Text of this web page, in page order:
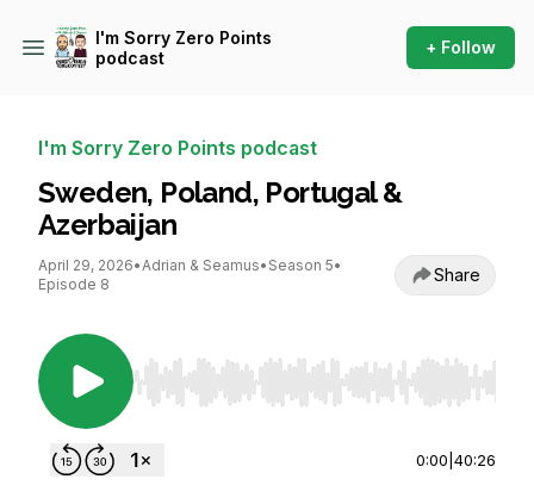
I'm Sorry Zero Points
podcast
+ Follow
I'm Sorry Zero Points podcast
Sweden, Poland, Portugal &
Azerbaijan
April 29, 2026•Adrian & Seamus• Season 5•
Episode 8
Share
Use Left/Right to seek, Home/End to jump to
0:00 40:26